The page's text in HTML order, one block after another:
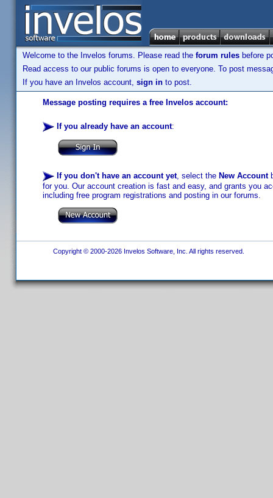
Welcome to the Invelos forums. Please read the forum rules before
Read access to our public forums is open to everyone. To post
If you have an Invelos account, sign in to post.
Message posting requires a free Invelos account:
If you already have an account:
If you don't have an account yet, select the New Account
for you. Our account creation is fast and easy, and grants you
including free program registrations and posting in our forums.
Copyright © 2000-2026 Invelos Software, Inc. All rights reserved.